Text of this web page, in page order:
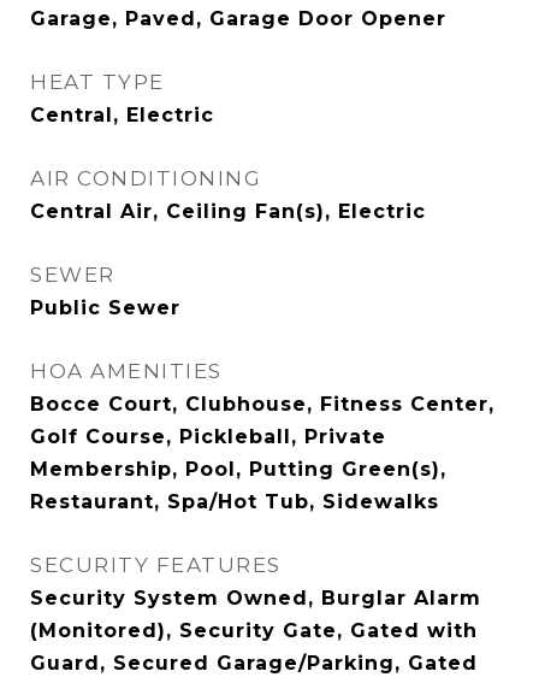
Garage, Paved, Garage Door Opener
HEAT TYPE
Central, Electric
AIR CONDITIONING
Central Air, Ceiling Fan(s), Electric
SEWER
Public Sewer
HOA AMENITIES
Bocce Court, Clubhouse, Fitness Center,
Golf Course, Pickleball, Private
Membership, Pool, Putting Green(s),
Restaurant, Spa/Hot Tub, Sidewalks
SECURITY FEATURES
Security System Owned, Burglar Alarm
(Monitored), Security Gate, Gated with
Guard, Secured Garage/Parking, Gated